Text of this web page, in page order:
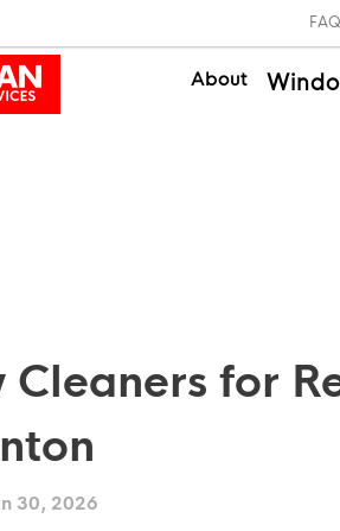
About
for
30, 2026